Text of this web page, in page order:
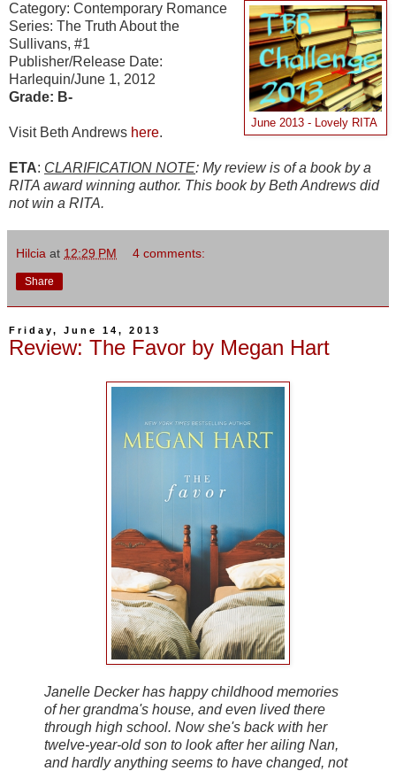
June 2013 - Lovely RITA
Category: Contemporary Romance
Series: The Truth About the
Sullivans, #1
Publisher/Release Date:
Harlequin/June 1, 2012
Grade: B-
Visit Beth Andrews here.
ETA: CLARIFICATION NOTE: My review is of a book by a
RITA award winning author. This book by Beth Andrews did
not win a RITA.
Hilcia at 12:29 PM 4 comments:
Share
Friday, June 14, 2013
Review: The Favor by Megan Hart
Janelle Decker has happy childhood memories
of her grandma's house, and even lived there
through high school. Now she's back with her
twelve-year-old son to look after her ailing Nan,
and hardly anything seems to have changed, not